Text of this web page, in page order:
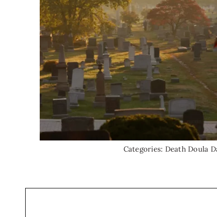
Categories: Death Doula